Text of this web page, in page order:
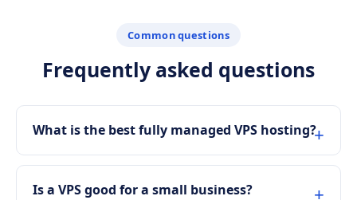
Common questions
Frequently asked questions
What is the best fully managed VPS hosting?
Is a VPS good for a small business?